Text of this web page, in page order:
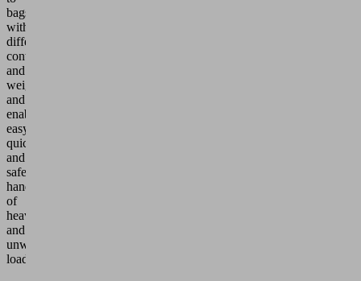
bags
with
different
contents
and
weights
and
enable
easy,
quick
and
safe
handling
of
heavy
and
unwieldy
loads.